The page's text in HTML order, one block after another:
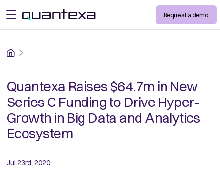
open menu Request a demo
Home
Quantexa Raises $64.7m in New
Series C Funding to Drive Hyper-
Growth in Big Data and Analytics
Ecosystem
Jul 23rd, 2020